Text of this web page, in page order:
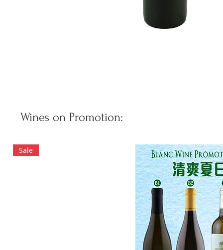
Wines on Promotion:
Sale